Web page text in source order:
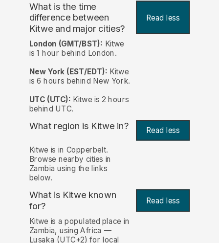
What is the time
difference between
Kitwe and major cities?
Read less
London (GMT/BST): Kitwe
is 1 hour behind London.
New York (EST/EDT): Kitwe
is 6 hours behind New York.
UTC (UTC): Kitwe is 2 hours
behind UTC.
What region is Kitwe in? Read less
Kitwe is in Copperbelt.
Browse nearby cities in
Zambia using the links
below.
What is Kitwe known
for?
Read less
Kitwe is a populated place in
Zambia, using Africa —
Lusaka (UTC+2) for local